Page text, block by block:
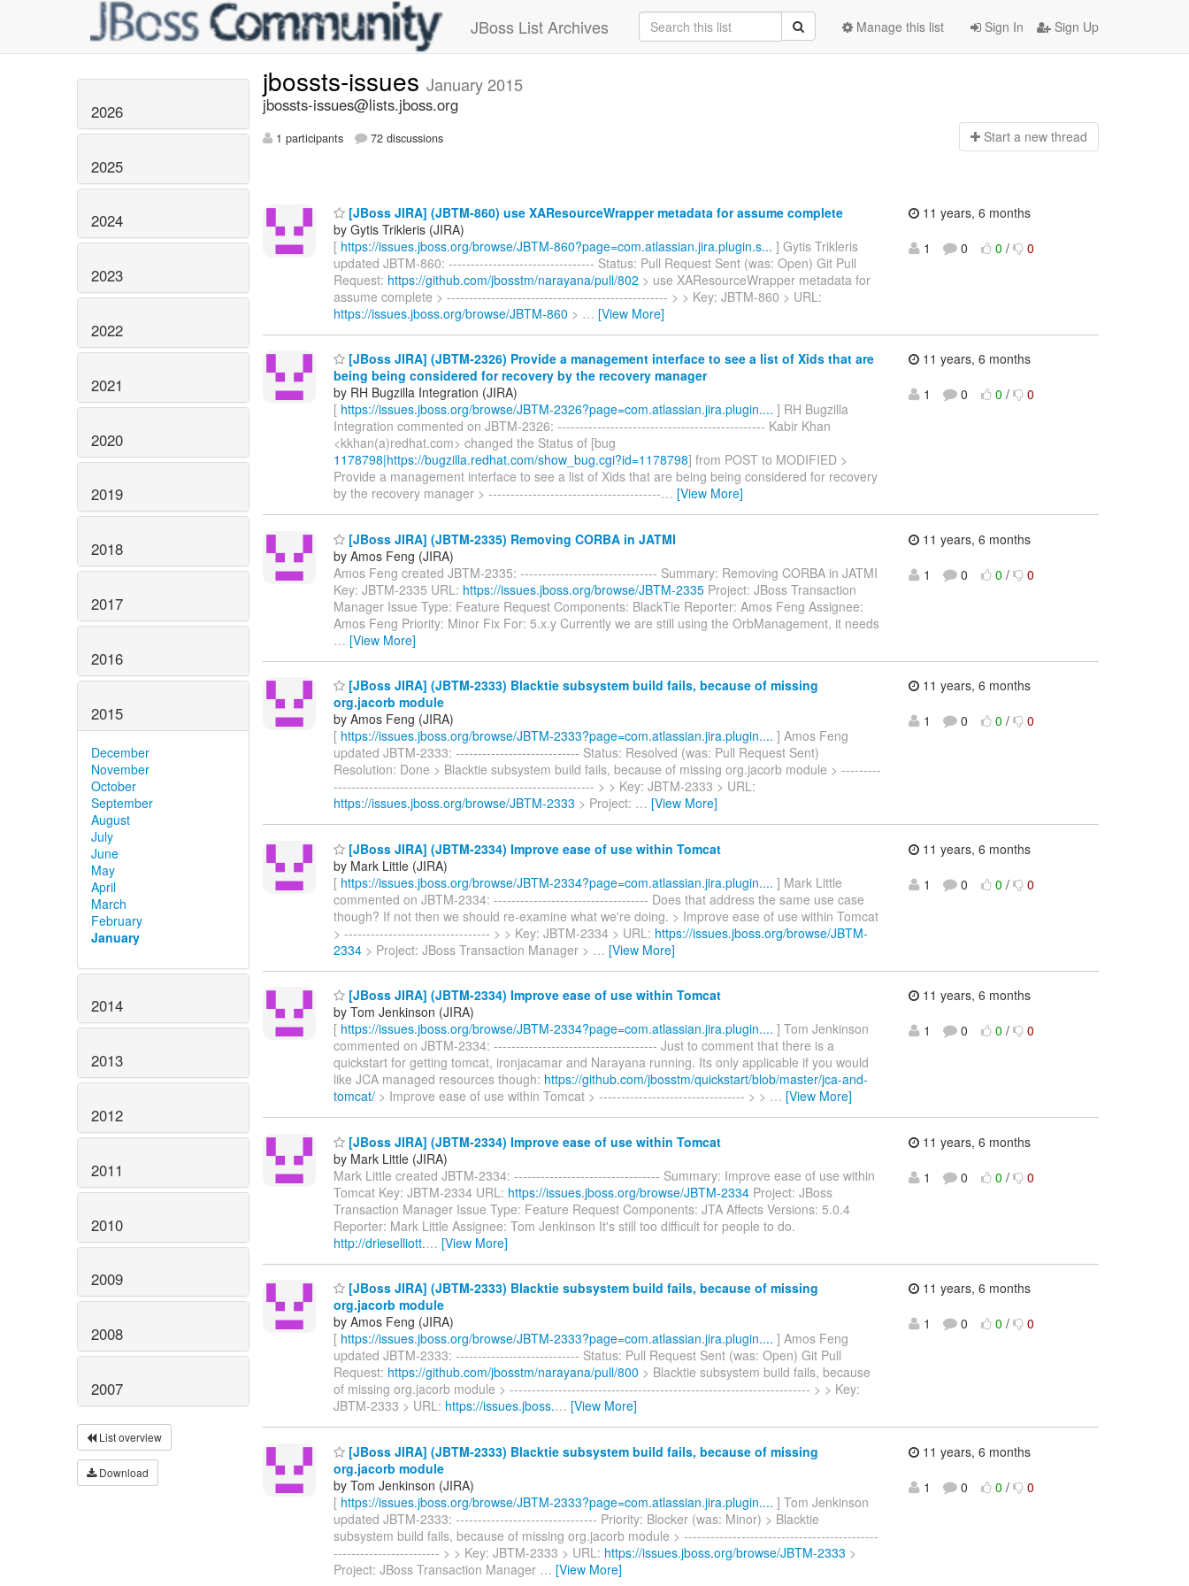
JBoss List Archives Sign In Sign Up
Manage this list
2026
2025
2024
2023
2022
2021
2020
2019
2018
2017
2016
2015
December
November
October
September
August
July
June
May
April
March
February
January
2014
2013
2012
2011
2010
2009
2008
2007
List overview
Download
jbossts-issues January 2015
jbossts-issues@lists.jboss.org
1 participants 72 discussions Start a new thread
[JBoss JIRA] (JBTM-860) use XAResourceWrapper metadata for assume complete
by Gytis Trikleris (JIRA)
[ https://issues.jboss.org/browse/JBTM-860?page=com.atlassian.jira.plugin.s... ] Gytis Trikleris
updated JBTM-860: --------------------------------- Status: Pull Request Sent (was: Open) Git Pull
Request: https://github.com/jbosstm/narayana/pull/802 > use XAResourceWrapper metadata for
assume complete > -------------------------------------------------- > > Key: JBTM-860 > URL:
https://issues.jboss.org/browse/JBTM-860 > … [View More]
11 years, 6 months
1
0 0 / 0
[JBoss JIRA] (JBTM-2326) Provide a management interface to see a list of Xids that are
being being considered for recovery by the recovery manager
by RH Bugzilla Integration (JIRA)
[ https://issues.jboss.org/browse/JBTM-2326?page=com.atlassian.jira.plugin.... ] RH Bugzilla
Integration commented on JBTM-2326: ----------------------------------------------- Kabir Khan
<kkhan(a)redhat.com> changed the Status of [bug
1178798|https://bugzilla.redhat.com/show_bug.cgi?id=1178798] from POST to MODIFIED >
Provide a management interface to see a list of Xids that are being being considered for recovery
by the recovery manager > ---------------------------------------… [View More]
11 years, 6 months
1
0 0 / 0
[JBoss JIRA] (JBTM-2335) Removing CORBA in JATMI
by Amos Feng (JIRA)
Amos Feng created JBTM-2335: ------------------------------- Summary: Removing CORBA in JATMI
Key: JBTM-2335 URL: https://issues.jboss.org/browse/JBTM-2335 Project: JBoss Transaction
Manager Issue Type: Feature Request Components: BlackTie Reporter: Amos Feng Assignee:
Amos Feng Priority: Minor Fix For: 5.x.y Currently we are still using the OrbManagement, it needs
… [View More]
11 years, 6 months
1
0 0 / 0
[JBoss JIRA] (JBTM-2333) Blacktie subsystem build fails, because of missing
org.jacorb module
by Amos Feng (JIRA)
[ https://issues.jboss.org/browse/JBTM-2333?page=com.atlassian.jira.plugin.... ] Amos Feng
updated JBTM-2333: ---------------------------- Status: Resolved (was: Pull Request Sent)
Resolution: Done > Blacktie subsystem build fails, because of missing org.jacorb module > ---------
----------------------------------------------------------- > > Key: JBTM-2333 > URL:
https://issues.jboss.org/browse/JBTM-2333 > Project: … [View More]
11 years, 6 months
1
0 0 / 0
[JBoss JIRA] (JBTM-2334) Improve ease of use within Tomcat
by Mark Little (JIRA)
[ https://issues.jboss.org/browse/JBTM-2334?page=com.atlassian.jira.plugin.... ] Mark Little
commented on JBTM-2334: ----------------------------------- Does that address the same use case
though? If not then we should re-examine what we're doing. > Improve ease of use within Tomcat
> --------------------------------- > > Key: JBTM-2334 > URL: https://issues.jboss.org/browse/JBTM-
2334 > Project: JBoss Transaction Manager > … [View More]
11 years, 6 months
1
0 0 / 0
[JBoss JIRA] (JBTM-2334) Improve ease of use within Tomcat
by Tom Jenkinson (JIRA)
[ https://issues.jboss.org/browse/JBTM-2334?page=com.atlassian.jira.plugin.... ] Tom Jenkinson
commented on JBTM-2334: ------------------------------------- Just to comment that there is a
quickstart for getting tomcat, ironjacamar and Narayana running. Its only applicable if you would
like JCA managed resources though: https://github.com/jbosstm/quickstart/blob/master/jca-and-
tomcat/ > Improve ease of use within Tomcat > --------------------------------- > > … [View More]
11 years, 6 months
1
0 0 / 0
[JBoss JIRA] (JBTM-2334) Improve ease of use within Tomcat
by Mark Little (JIRA)
Mark Little created JBTM-2334: --------------------------------- Summary: Improve ease of use within
Tomcat Key: JBTM-2334 URL: https://issues.jboss.org/browse/JBTM-2334 Project: JBoss
Transaction Manager Issue Type: Feature Request Components: JTA Affects Versions: 5.0.4
Reporter: Mark Little Assignee: Tom Jenkinson It's still too difficult for people to do.
http://drieselliott.… [View More]
11 years, 6 months
1
0 0 / 0
[JBoss JIRA] (JBTM-2333) Blacktie subsystem build fails, because of missing
org.jacorb module
by Amos Feng (JIRA)
[ https://issues.jboss.org/browse/JBTM-2333?page=com.atlassian.jira.plugin.... ] Amos Feng
updated JBTM-2333: ---------------------------- Status: Pull Request Sent (was: Open) Git Pull
Request: https://github.com/jbosstm/narayana/pull/800 > Blacktie subsystem build fails, because
of missing org.jacorb module > -------------------------------------------------------------------- > > Key:
JBTM-2333 > URL: https://issues.jboss.… [View More]
11 years, 6 months
1
0 0 / 0
[JBoss JIRA] (JBTM-2333) Blacktie subsystem build fails, because of missing
org.jacorb module
by Tom Jenkinson (JIRA)
[ https://issues.jboss.org/browse/JBTM-2333?page=com.atlassian.jira.plugin.... ] Tom Jenkinson
updated JBTM-2333: -------------------------------- Priority: Blocker (was: Minor) > Blacktie
subsystem build fails, because of missing org.jacorb module > --------------------------------------------
------------------------ > > Key: JBTM-2333 > URL: https://issues.jboss.org/browse/JBTM-2333 >
Project: JBoss Transaction Manager … [View More]
11 years, 6 months
1
0 0 / 0